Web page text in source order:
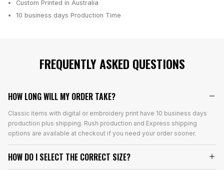
Custom Printed in Australia
10 business days Production Time
FREQUENTLY ASKED QUESTIONS
HOW LONG WILL MY ORDER TAKE?
Classic items with digital or embroidery print have 10 business days
production plus shipping. Rush production and Express shipping
options are available at checkout if you need your order sooner.
HOW DO I SELECT THE CORRECT SIZE?